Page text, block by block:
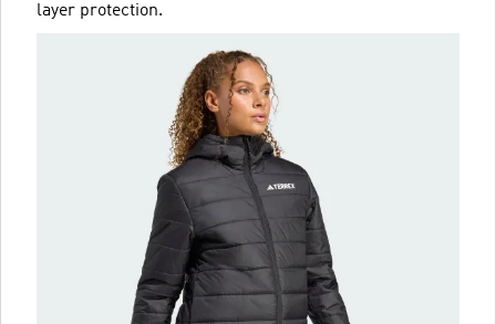
layer protection.